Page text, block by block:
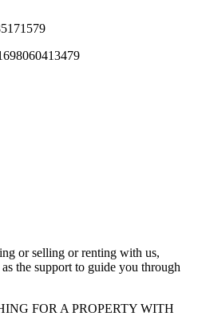
or selling or renting with us,
the support to guide you through
FOR A PROPERTY WITH